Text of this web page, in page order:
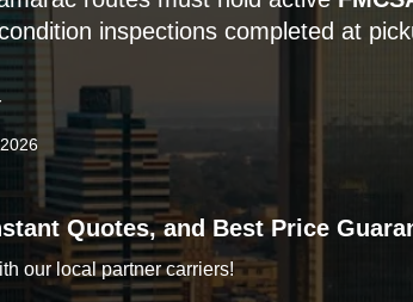
inspections completed at
Quotes, and Best Price
our local partner carriers!